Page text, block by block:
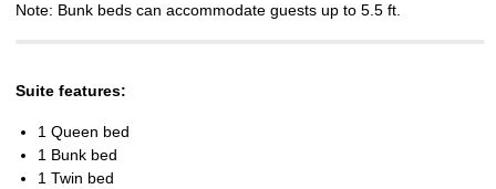
Note: Bunk beds can accommodate guests up to 5.5 ft.
Suite features:
1 Queen bed
1 Bunk bed
1 Twin bed